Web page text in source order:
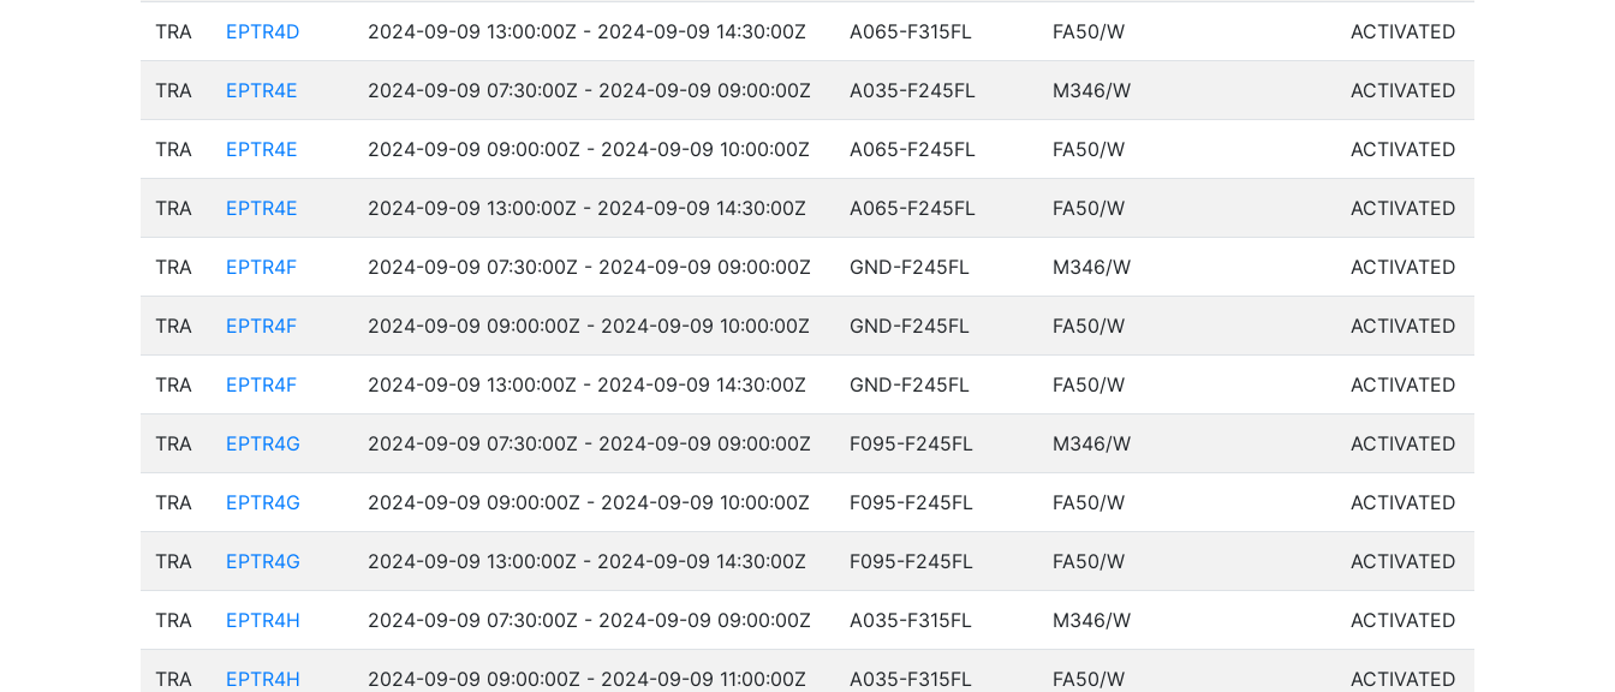
TRA EPTR4D 2024-09-09 13:00:00Z - 2024-09-09 14:30:00Z A065-F315FL FA50/W ACTIVATED
TRA EPTR4E 2024-09-09 07:30:00Z - 2024-09-09 09:00:00Z A035-F245FL M346/W ACTIVATED
TRA EPTR4E 2024-09-09 09:00:00Z - 2024-09-09 10:00:00Z A065-F245FL FA50/W ACTIVATED
TRA EPTR4E 2024-09-09 13:00:00Z - 2024-09-09 14:30:00Z A065-F245FL FA50/W ACTIVATED
TRA EPTR4F 2024-09-09 07:30:00Z - 2024-09-09 09:00:00Z GND-F245FL M346/W ACTIVATED
TRA EPTR4F 2024-09-09 09:00:00Z - 2024-09-09 10:00:00Z GND-F245FL FA50/W ACTIVATED
TRA EPTR4F 2024-09-09 13:00:00Z - 2024-09-09 14:30:00Z GND-F245FL FA50/W ACTIVATED
TRA EPTR4G 2024-09-09 07:30:00Z - 2024-09-09 09:00:00Z F095-F245FL M346/W ACTIVATED
TRA EPTR4G 2024-09-09 09:00:00Z - 2024-09-09 10:00:00Z F095-F245FL FA50/W ACTIVATED
TRA EPTR4G 2024-09-09 13:00:00Z - 2024-09-09 14:30:00Z F095-F245FL FA50/W ACTIVATED
TRA EPTR4H 2024-09-09 07:30:00Z - 2024-09-09 09:00:00Z A035-F315FL M346/W ACTIVATED
TRA EPTR4H 2024-09-09 09:00:00Z - 2024-09-09 11:00:00Z A035-F315FL FA50/W ACTIVATED